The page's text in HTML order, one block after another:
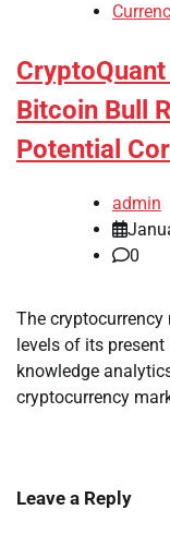
Bitcoin Bull
Potential
admin
0
The cryptocurrency
levels of its
knowledge
cryptocurrency
Leave a Reply